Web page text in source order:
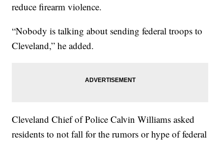
reduce firearm violence.
“Nobody is talking about sending federal troops to
Cleveland,” he added.
Cleveland Chief of Police Calvin Williams asked
residents to not fall for the rumors or hype of federal